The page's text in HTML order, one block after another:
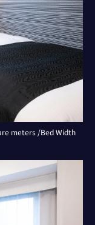
meters /Bed Width